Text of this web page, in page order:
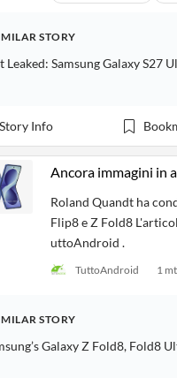
STORY
Leaked: Samsung Galaxy S27
Story Info
Ancora immagini in
Roland Quandt ha
Flip8 e Z Fold8
uttoAndroid .
TuttoAndroid 1
STORY
Galaxy Z Fold8, Fold8